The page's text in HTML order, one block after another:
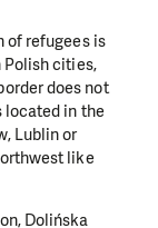
of refugees is
Polish cities,
does not
located in the
Lublin or
like
Dolińska